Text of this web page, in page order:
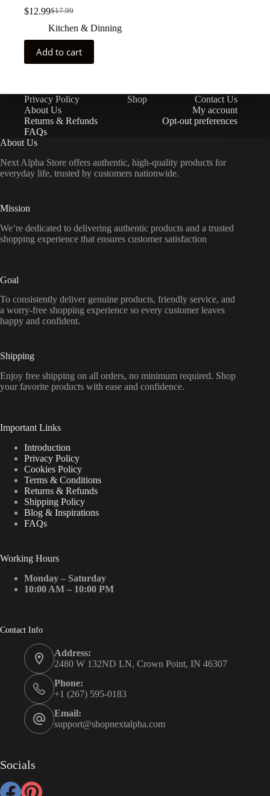
$17.99
$12.99
Kitchen & Dinning
Add to cart
Privacy Policy Shop
Contact Us
About Us
My account
Returns & Refunds
Opt-out preferences
FAQs
About Us
Next Alpha Store offers authentic, high-quality products for
everyday life, trusted by customers nationwide.
Mission
We’re dedicated to delivering authentic products and a trusted
shopping experience that ensures customer satisfaction
Goal
To consistently deliver genuine products, friendly service, and
a worry-free shopping experience so every customer leaves
happy and confident.
Shipping
Enjoy free shipping on all orders, no minimum required. Shop
your favorite products with ease and confidence.
Important Links
Introduction
Privacy Policy
Cookies Policy
Terms & Conditions
Returns & Refunds
Shipping Policy
Blog & Inspirations
FAQs
Working Hours
Monday – Saturday
10:00 AM – 10:00 PM
Contact Info
Address:
2480 W 132ND LN, Crown Point, IN 46307
Phone:
+1 (267) 595-0183
Email:
support@shopnextalpha.com
Socials